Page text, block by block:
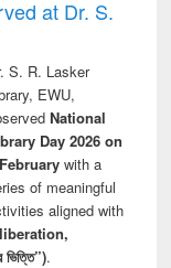
at Dr. S.
S. R. Lasker
EWU,
National
Day 2026 on
with a
of meaningful
aligned with
.